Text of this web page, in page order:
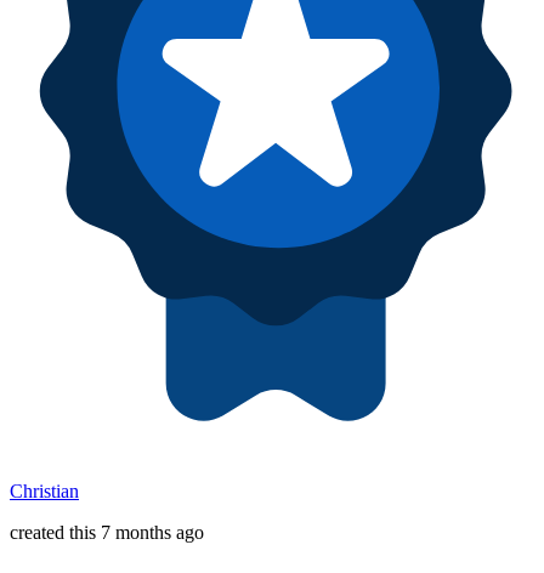
Christian
created this 7 months ago